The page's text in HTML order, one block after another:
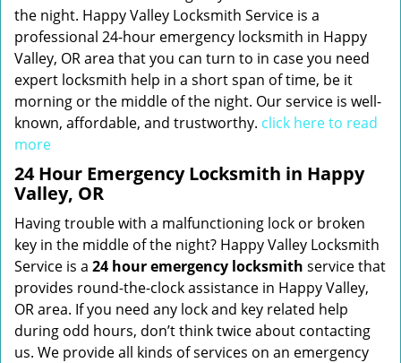
the night. Happy Valley Locksmith Service is a
professional 24-hour emergency locksmith in Happy
Valley, OR area that you can turn to in case you need
expert locksmith help in a short span of time, be it
morning or the middle of the night. Our service is well-
known, affordable, and trustworthy. click here to read
more
24 Hour Emergency Locksmith in Happy
Valley, OR
Having trouble with a malfunctioning lock or broken
key in the middle of the night? Happy Valley Locksmith
Service is a 24 hour emergency locksmith service that
provides round-the-clock assistance in Happy Valley,
OR area. If you need any lock and key related help
during odd hours, don’t think twice about contacting
us. We provide all kinds of services on an emergency